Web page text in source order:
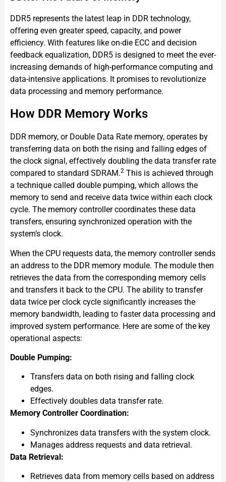
DDR5 represents the latest leap in DDR technology,
offering even greater speed, capacity, and power
efficiency. With features like on-die ECC and decision
feedback equalization, DDR5 is designed to meet the ever-
increasing demands of high-performance computing and
data-intensive applications. It promises to revolutionize
data processing and memory performance.
How DDR Memory Works
DDR memory, or Double Data Rate memory, operates by
transferring data on both the rising and falling edges of
the clock signal, effectively doubling the data transfer rate
compared to standard SDRAM.2 This is achieved through
a technique called double pumping, which allows the
memory to send and receive data twice within each clock
cycle. The memory controller coordinates these data
transfers, ensuring synchronized operation with the
system’s clock.
When the CPU requests data, the memory controller sends
an address to the DDR memory module. The module then
retrieves the data from the corresponding memory cells
and transfers it back to the CPU. The ability to transfer
data twice per clock cycle significantly increases the
memory bandwidth, leading to faster data processing and
improved system performance. Here are some of the key
operational aspects:
Double Pumping:
Transfers data on both rising and falling clock
edges.
Effectively doubles data transfer rate.
Memory Controller Coordination:
Synchronizes data transfers with the system clock.
Manages address requests and data retrieval.
Data Retrieval:
Retrieves data from memory cells based on address